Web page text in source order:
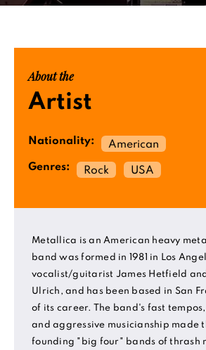
About the
Artist
Nationality:
American
Genres:
Rock USA
Metallica is an American heavy
band was formed in 1981 in Los
vocalist/guitarist James Hetfield
Ulrich, and has been based in San
of its career. The band's fast
and aggressive musicianship made
founding "big four" bands of thrash